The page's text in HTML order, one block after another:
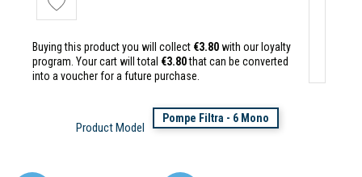
Buying this product you will collect €3.80with our loyalty
program. Your cart will total €3.80that can be converted
into a voucher for a future purchase.
Product Model
Pompe Filtra - 6 Mono